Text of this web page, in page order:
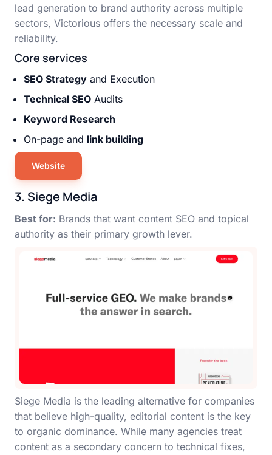
lead generation to brand authority across multiple
sectors, Victorious offers the necessary scale and
reliability.
Core services
SEO Strategy and Execution
Technical SEO Audits
Keyword Research
On-page and link building
Website
3. Siege Media
Best for: Brands that want content SEO and topical
authority as their primary growth lever.
Siege Media is the leading alternative for companies
that believe high-quality, editorial content is the key
to organic dominance. While many agencies treat
content as a secondary concern to technical fixes,